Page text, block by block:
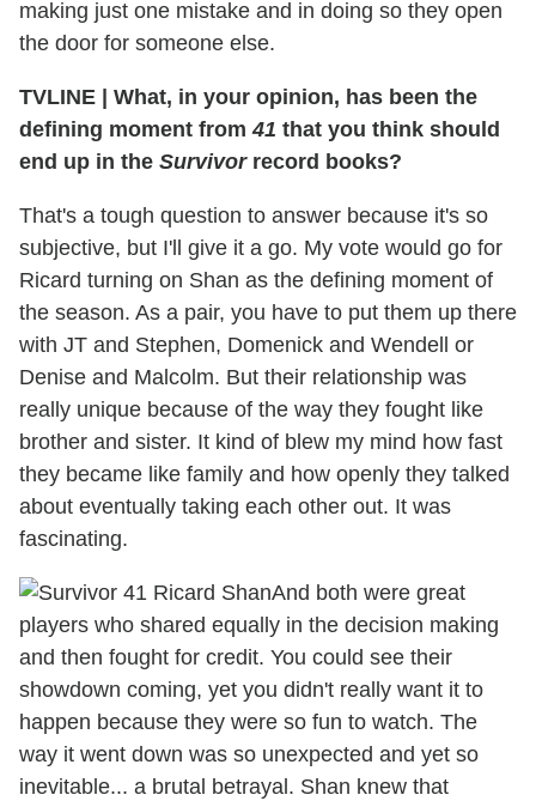
making just one mistake and in doing so they open
the door for someone else.
TVLINE
What, in your opinion, has been the
defining moment from41 that you think should
end up in the Survivorrecord books?
That's a tough question to answer because it's so
subjective, but I'll give it a go. My vote would go for
Ricard turning on Shan as the defining moment of
the season. As a pair, you have to put them up there
with JT and Stephen, Domenick and Wendell or
Denise and Malcolm. But their relationship was
really unique because of the way they fought like
brother and sister. It kind of blew my mind how fast
they became like family and how openly they talked
about eventually taking each other out. It was
fascinating.
And both were great
players who shared equally in the decision making
and then fought for credit. You could see their
showdown coming, yet you didn't really want it to
happen because they were so fun to watch. The
way it went down was so unexpected and yet so
inevitable... a brutal betrayal. Shan knew that